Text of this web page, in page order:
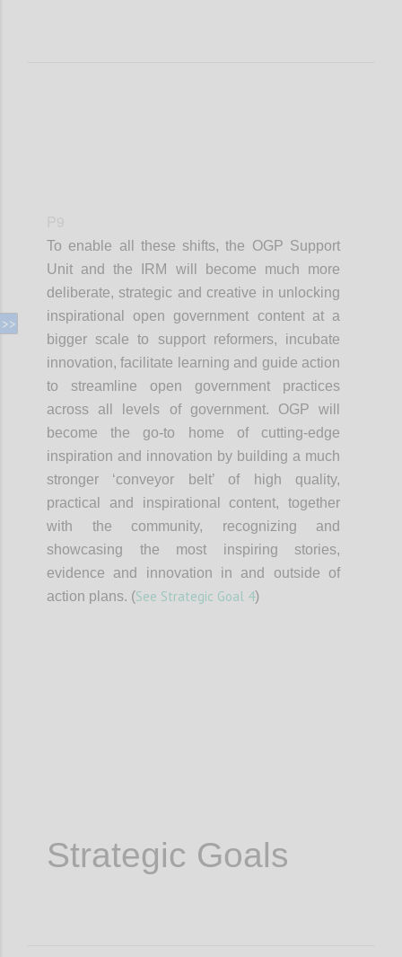
To enable all these shifts, the OGP Support
Unit and the IRM will become much more
deliberate, strategic and creative in unlocking
inspirational open government content at a
bigger scale to support reformers, incubate
innovation, facilitate learning and guide action
to streamline open government practices
across all levels of government. OGP will
become the go-to home of cutting-edge
inspiration and innovation by building a much
stronger ‘conveyor belt’ of high quality,
practical and inspirational content, together
with the community, recognizing and
showcasing the most inspiring stories,
evidence and innovation in and outside of
action plans. (See Strategic Goal 4)
Strategic Goals